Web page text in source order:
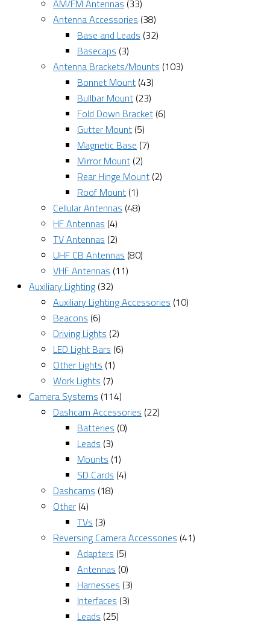
AM/FM Antennas (33)
Antenna Accessories (38)
Base and Leads (32)
Basecaps (3)
Antenna Brackets/Mounts (103)
Bonnet Mount (43)
Bullbar Mount (23)
Fold Down Bracket (6)
Gutter Mount (5)
Magnetic Base (7)
Mirror Mount (2)
Rear Hinge Mount (2)
Roof Mount (1)
Cellular Antennas (48)
HF Antennas (4)
TV Antennas (2)
UHF CB Antennas (80)
VHF Antennas (11)
Auxiliary Lighting (32)
Auxiliary Lighting Accessories (10)
Beacons (6)
Driving Lights (2)
LED Light Bars (6)
Other Lights (1)
Work Lights (7)
Camera Systems (114)
Dashcam Accessories (22)
Batteries (0)
Leads (3)
Mounts (1)
SD Cards (4)
Dashcams (18)
Other (4)
TVs (3)
Reversing Camera Accessories (41)
Adapters (5)
Antennas (0)
Harnesses (3)
Interfaces (3)
Leads (25)